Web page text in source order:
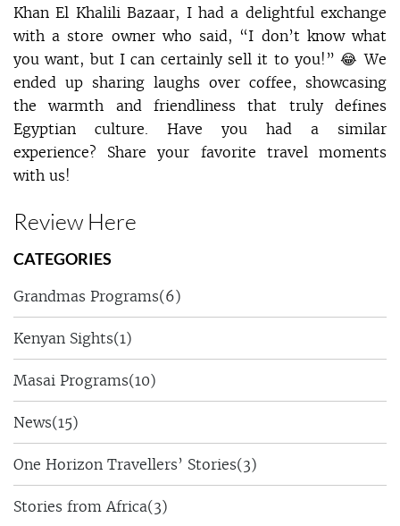
Khan El Khalili Bazaar, I had a delightful exchange
with a store owner who said, “I don’t know what
you want, but I can certainly sell it to you!” 😂 We
ended up sharing laughs over coffee, showcasing
the warmth and friendliness that truly defines
Egyptian culture. Have you had a similar
experience? Share your favorite travel moments
with us!
Review Here
CATEGORIES
Grandmas Programs(6)
Kenyan Sights(1)
Masai Programs(10)
News(15)
One Horizon Travellers’ Stories(3)
Stories from Africa(3)